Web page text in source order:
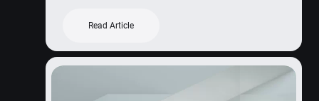
Read Article